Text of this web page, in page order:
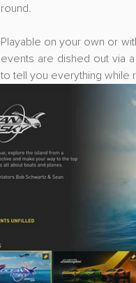
round.
Playable on your own or
events are dished out via
to tell you everything while